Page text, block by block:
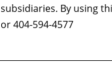
subsidiaries. By using
or 404-594-4577